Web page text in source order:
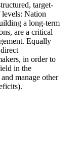
target-
Nation
a long-term
are a critical
Equally
in order to
in the
manage other